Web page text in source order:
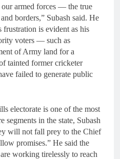
our armed forces — the true
borders,” Subash said. He
frustration is evident as his
voters — such as
of Army land for a
tainted former cricketer
failed to generate public
electorate is one of the most
segments in the state, Subash
will not fall prey to the Chief
promises.” He said the
working tirelessly to reach